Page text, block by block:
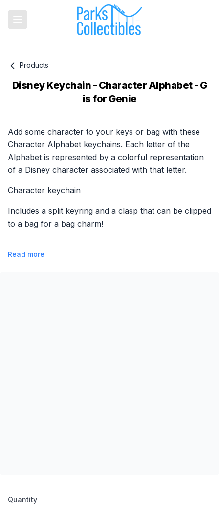
Products
Disney Keychain - Character Alphabet - G
is for Genie
Add some character to your keys or bag with these
Character Alphabet keychains. Each letter of the
Alphabet is represented by a colorful representation
of a Disney character associated with that letter.
Character keychain
Includes a split keyring and a clasp that can be clipped
to a bag for a bag charm!
Read more
Product options
Quantity